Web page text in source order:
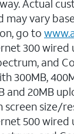
Actual
may vary
go to
300
and
300MB,
and 20MB
screen size/
500